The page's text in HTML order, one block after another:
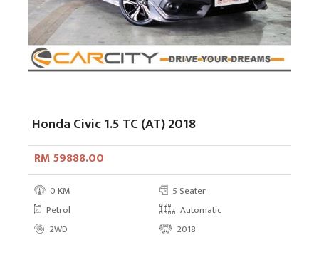
Honda Civic 1.5 TC (AT) 2018
RM 59888.00
0 KM
5 Seater
Petrol
Automatic
2WD
2018